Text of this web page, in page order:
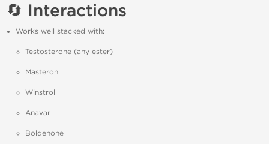
🔄 Interactions
Works well stacked with:
Testosterone (any ester)
Masteron
Winstrol
Anavar
Boldenone